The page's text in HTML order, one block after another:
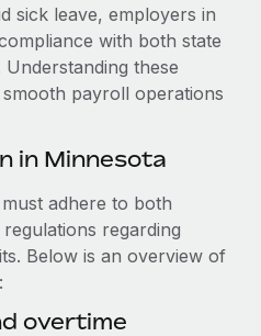
processes
risks
globally
fast
From local to
switch
can now hire and manage
hiring journey with
sick leave, employers in
with both state
these
payroll operations
in Minnesota
adhere to both
regarding
Below is an overview of
overtime